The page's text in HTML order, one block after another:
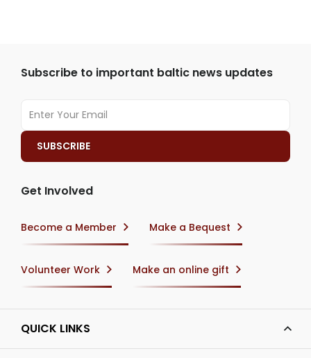
Subscribe to important baltic news updates
Get Involved
Become a Member Make a Bequest
Volunteer Work Make an online gift
QUICK LINKS